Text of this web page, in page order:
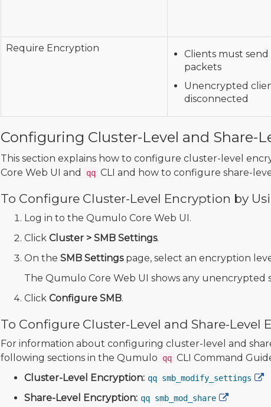
Require Encryption
Clients must
packets
Unencrypted
disconnected
Configuring Cluster-Level and Share-
This section explains how to configure cluster-level
Core Web UI and
qq CLI and how to configure share-
To Configure Cluster-Level Encryption by
Log in to the Qumulo Core Web UI.
Click Cluster > SMB Settings.
On the SMB Settingspage, select an encryption
The Qumulo Core Web UI shows any unencrypted
Click Configure SMB.
To Configure Cluster-Level and Share-Level
For information about configuring cluster-level and
following sections in the Qumulo
qq CLI Command
Cluster-Level Encryption: qq smb_modify_settings
Share-Level Encryption: qq smb_mod_share